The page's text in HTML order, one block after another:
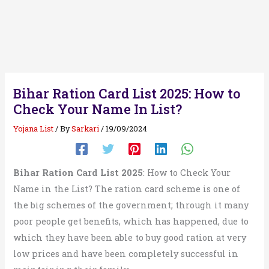
Bihar Ration Card List 2025: How to
Check Your Name In List?
Yojana List / BySarkari /19/09/2024
Bihar Ration Card List 2025: How to Check Your
Name in the List? The ration card scheme is one of
the big schemes of the government; through it many
poor people get benefits, which has happened, due to
which they have been able to buy good ration at very
low prices and have been completely successful in